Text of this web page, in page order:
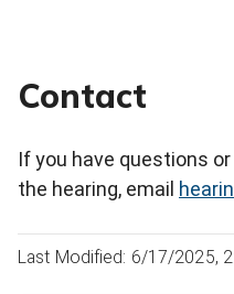
Contact
If you have questions
the hearing, email
Last Modified: 6/17/2025,